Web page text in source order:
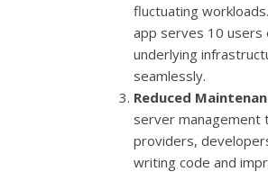
fluctuating
app serves 10 users
underlying
seamlessly.
Reduced
server management
providers,
writing code and